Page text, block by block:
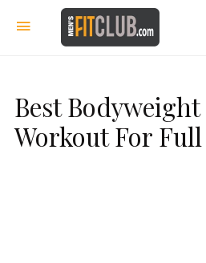
Best
Workout For